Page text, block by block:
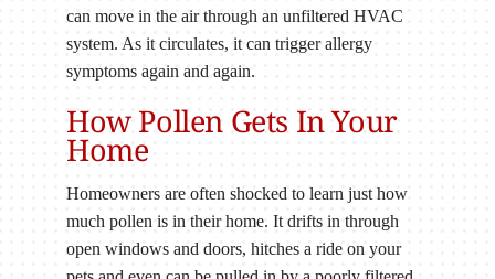
can move in the air through an unfiltered HVAC
system. As it circulates, it can trigger allergy
symptoms again and again.
How Pollen Gets In Your
Home
Homeowners are often shocked to learn just how
much pollen is in their home. It drifts in through
open windows and doors, hitches a ride on your